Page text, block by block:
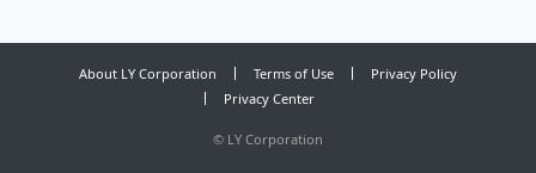
About LY Corporation Terms of Use
Privacy Policy
Privacy Center
© LY Corporation